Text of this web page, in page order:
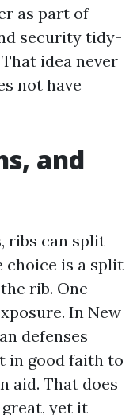
as part of
security tidy-
idea never
not have
and
ribs can split
choice is a split
rib. One
In New
defenses
in good faith to
aid. That does
yet it